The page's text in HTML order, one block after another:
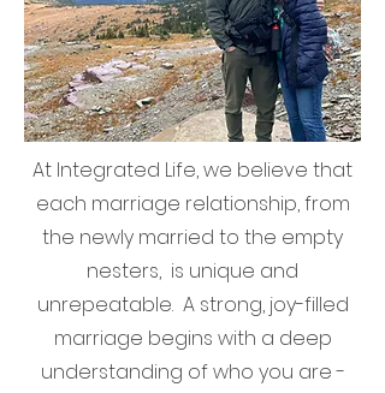
At Integrated Life, we believe that
each marriage relationship, from
the newly married to the empty
nesters, is unique and
unrepeatable. A strong, joy-filled
marriage begins with a deep
understanding of who you are -